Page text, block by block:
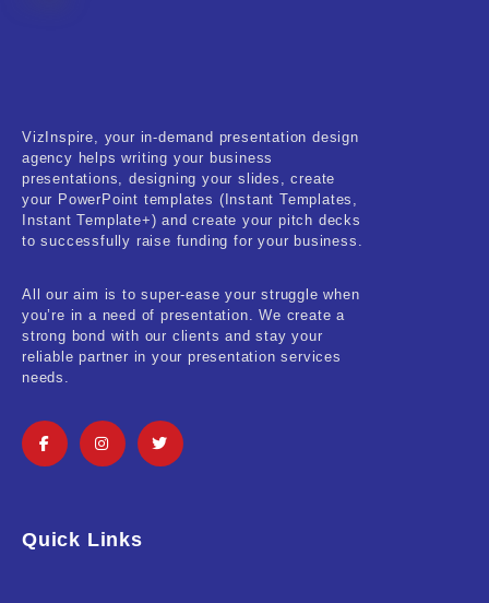
Medical & Healthcare
Nature & Life
Pets Care
Real-Estate & Construction
Research & Statistics
Self Improvement & Growth
VizInspire, your in-demand presentation design
agency helps writing your business
presentations, designing your slides, create
your PowerPoint templates (Instant Templates,
Instant Template+) and create your pitch decks
to successfully raise funding for your business.
All our aim is to super-ease your struggle when
you’re in a need of presentation. We create a
strong bond with our clients and stay your
reliable partner in your presentation services
needs.
Quick Links